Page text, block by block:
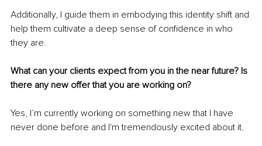
Additionally, I guide them in embodying this identity shift and
help them cultivate a deep sense of confidence in who
they are.
What can your clients expect from you in the near future? Is
there any new offer that you are working on?
Yes, I’m currently working on something new that I have
never done before and I'm tremendously excited about it.